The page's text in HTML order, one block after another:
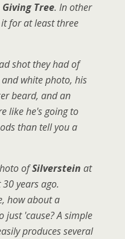
Giving Tree. In other
for at least three
shot they had of
white photo, his
beard, and an
like he's going to
than tell you a
ofSilverstein at
years ago.
how about a
'cause? A simple
produces several